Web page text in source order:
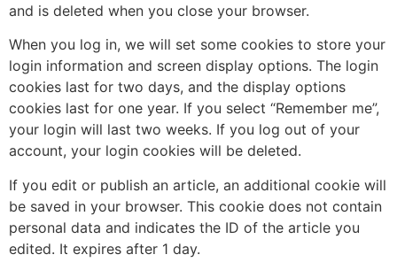
and is deleted when you close your browser.
When you log in, we will set some cookies to store your
login information and screen display options. The login
cookies last for two days, and the display options
cookies last for one year. If you select “Remember me”,
your login will last two weeks. If you log out of your
account, your login cookies will be deleted.
If you edit or publish an article, an additional cookie will
be saved in your browser. This cookie does not contain
personal data and indicates the ID of the article you
edited. It expires after 1 day.